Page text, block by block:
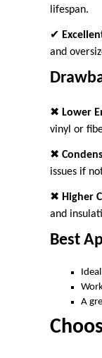
lifespan.
✔
and
✖ Lower
vinyl or
✖
issues if
✖ Higher
and
Best
A